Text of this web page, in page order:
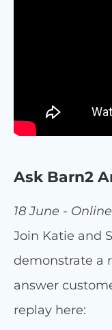
Ask Barn2
18 June -
Join Katie and
demonstrate a
answer
replay here: